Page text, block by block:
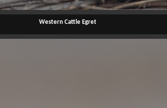
Western Cattle Egret